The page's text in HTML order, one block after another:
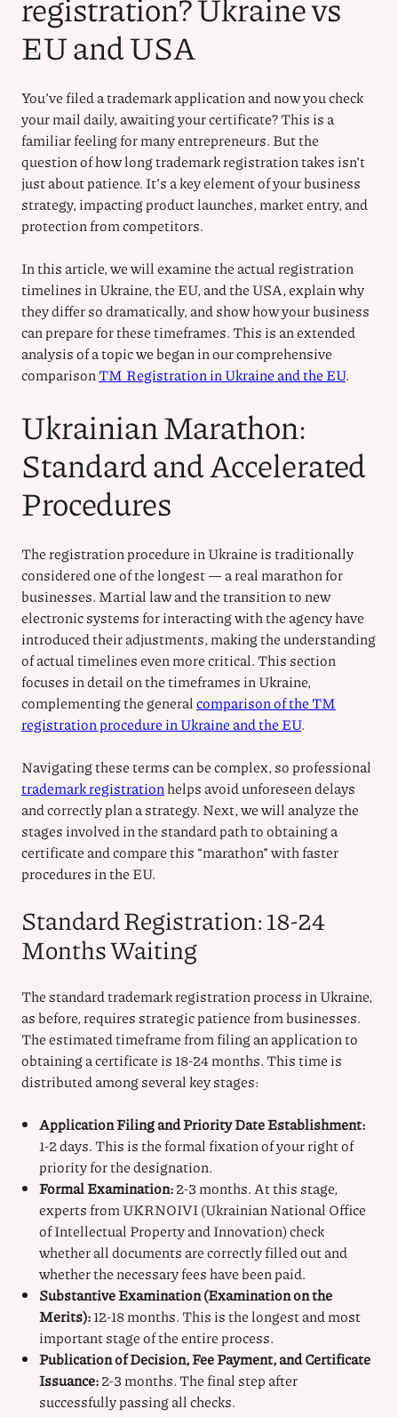
EU and USA
You’ve filed a trademark application and now you check
your mail daily, awaiting your certificate? This is a
familiar feeling for many entrepreneurs. But the
question of how long trademark registration takes isn’t
just about patience. It’s a key element of your business
strategy, impacting product launches, market entry, and
protection from competitors.
In this article, we will examine the actual registration
timelines in Ukraine, the EU, and the USA, explain why
they differ so dramatically, and show how your business
can prepare for these timeframes. This is an extended
analysis of a topic we began in our comprehensive
comparison TM Registration in Ukraine and the EU.
Ukrainian Marathon:
Standard and Accelerated
Procedures
The registration procedure in Ukraine is traditionally
considered one of the longest — a real marathon for
businesses. Martial law and the transition to new
electronic systems for interacting with the agency have
introduced their adjustments, making the understanding
of actual timelines even more critical. This section
focuses in detail on the timeframes in Ukraine,
complementing the general comparison of the TM
registration procedure in Ukraine and the EU.
Navigating these terms can be complex, so professional
trademark registration helps avoid unforeseen delays
and correctly plan a strategy. Next, we will analyze the
stages involved in the standard path to obtaining a
certificate and compare this “marathon” with faster
procedures in the EU.
Standard Registration: 18-24
Months Waiting
The standard trademark registration process in Ukraine,
as before, requires strategic patience from businesses.
The estimated timeframe from filing an application to
obtaining a certificate is 18-24 months. This time is
distributed among several key stages:
Application Filing and Priority Date Establishment:
1-2 days. This is the formal fixation of your right of
priority for the designation.
Formal Examination:2-3 months. At this stage,
experts from UKRNOIVI (Ukrainian National Office
of Intellectual Property and Innovation) check
whether all documents are correctly filled out and
whether the necessary fees have been paid.
Substantive Examination (Examination on the
Merits):12-18 months. This is the longest and most
important stage of the entire process.
Publication of Decision, Fee Payment, and Certificate
Issuance:2-3 months. The final step after
successfully passing all checks.